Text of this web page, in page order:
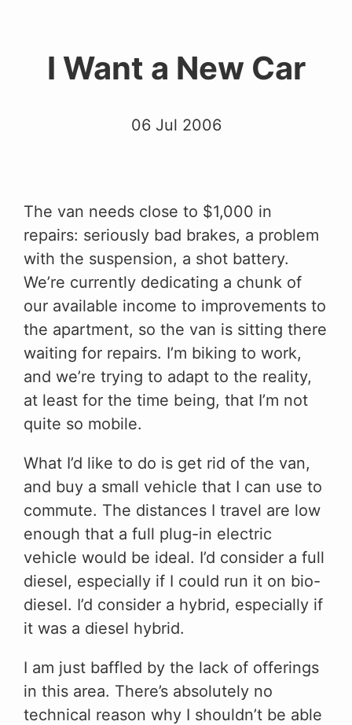
I Want a New Car
06 Jul 2006
The van needs close to $1,000 in
repairs: seriously bad brakes, a problem
with the suspension, a shot battery.
We’re currently dedicating a chunk of
our available income to improvements to
the apartment, so the van is sitting there
waiting for repairs. I’m biking to work,
and we’re trying to adapt to the reality,
at least for the time being, that I’m not
quite so mobile.
What I’d like to do is get rid of the van,
and buy a small vehicle that I can use to
commute. The distances I travel are low
enough that a full plug-in electric
vehicle would be ideal. I’d consider a full
diesel, especially if I could run it on bio-
diesel. I’d consider a hybrid, especially if
it was a diesel hybrid.
I am just baffled by the lack of offerings
in this area. There’s absolutely no
technical reason why I shouldn’t be able